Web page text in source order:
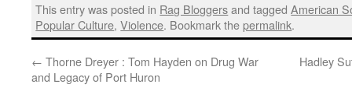
This entry was posted in Rag Bloggersand taggedAmerican
Popular Culture,Violence. Bookmark thepermalink.
← Thorne Dreyer : Tom Hayden on Drug War
and Legacy of Port Huron
Hadley